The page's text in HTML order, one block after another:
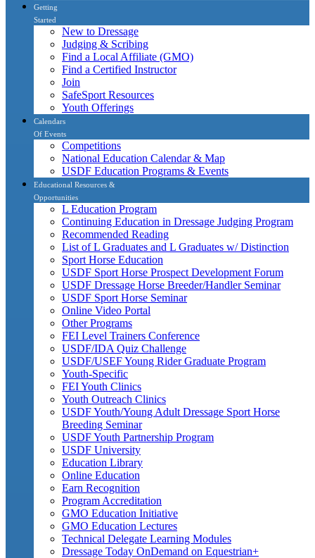
Getting
Started
New to Dressage
Judging & Scribing
Find a Local Affiliate (GMO)
Find a Certified Instructor
Join
SafeSport Resources
Youth Offerings
Calendars
Of Events
Competitions
National Education Calendar & Map
USDF Education Programs & Events
Educational Resources &
Opportunities
L Education Program
Continuing Education in Dressage Judging Program
Recommended Reading
List of L Graduates and L Graduates w/ Distinction
Sport Horse Education
USDF Sport Horse Prospect Development Forum
USDF Dressage Horse Breeder/Handler Seminar
USDF Sport Horse Seminar
Online Video Portal
Other Programs
FEI Level Trainers Conference
USDF/IDA Quiz Challenge
USDF/USEF Young Rider Graduate Program
Youth-Specific
FEI Youth Clinics
Youth Outreach Clinics
USDF Youth/Young Adult Dressage Sport Horse
Breeding Seminar
USDF Youth Partnership Program
USDF University
Education Library
Online Education
Earn Recognition
Program Accreditation
GMO Education Initiative
GMO Education Lectures
Technical Delegate Learning Modules
Dressage Today OnDemand on Equestrian+